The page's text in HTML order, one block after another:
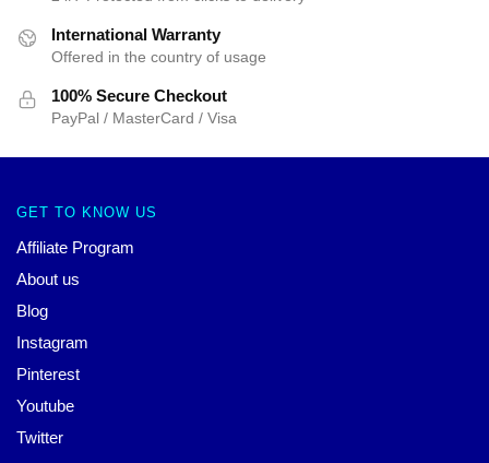
International Warranty
Offered in the country of usage
100% Secure Checkout
PayPal / MasterCard / Visa
GET TO KNOW US
Affiliate Program
About us
Blog
Instagram
Pinterest
Youtube
Twitter